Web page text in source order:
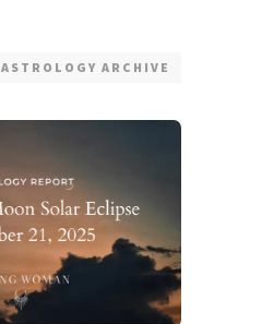
ASTROLOGY ARCHIVE